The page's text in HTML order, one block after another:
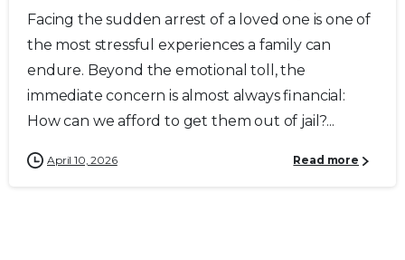
Facing the sudden arrest of a loved one is one of
the most stressful experiences a family can
endure. Beyond the emotional toll, the
immediate concern is almost always financial:
How can we afford to get them out of jail?...
April 10, 2026 Read more